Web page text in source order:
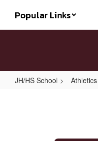
main
Popular Links
JH/HS School Athletics